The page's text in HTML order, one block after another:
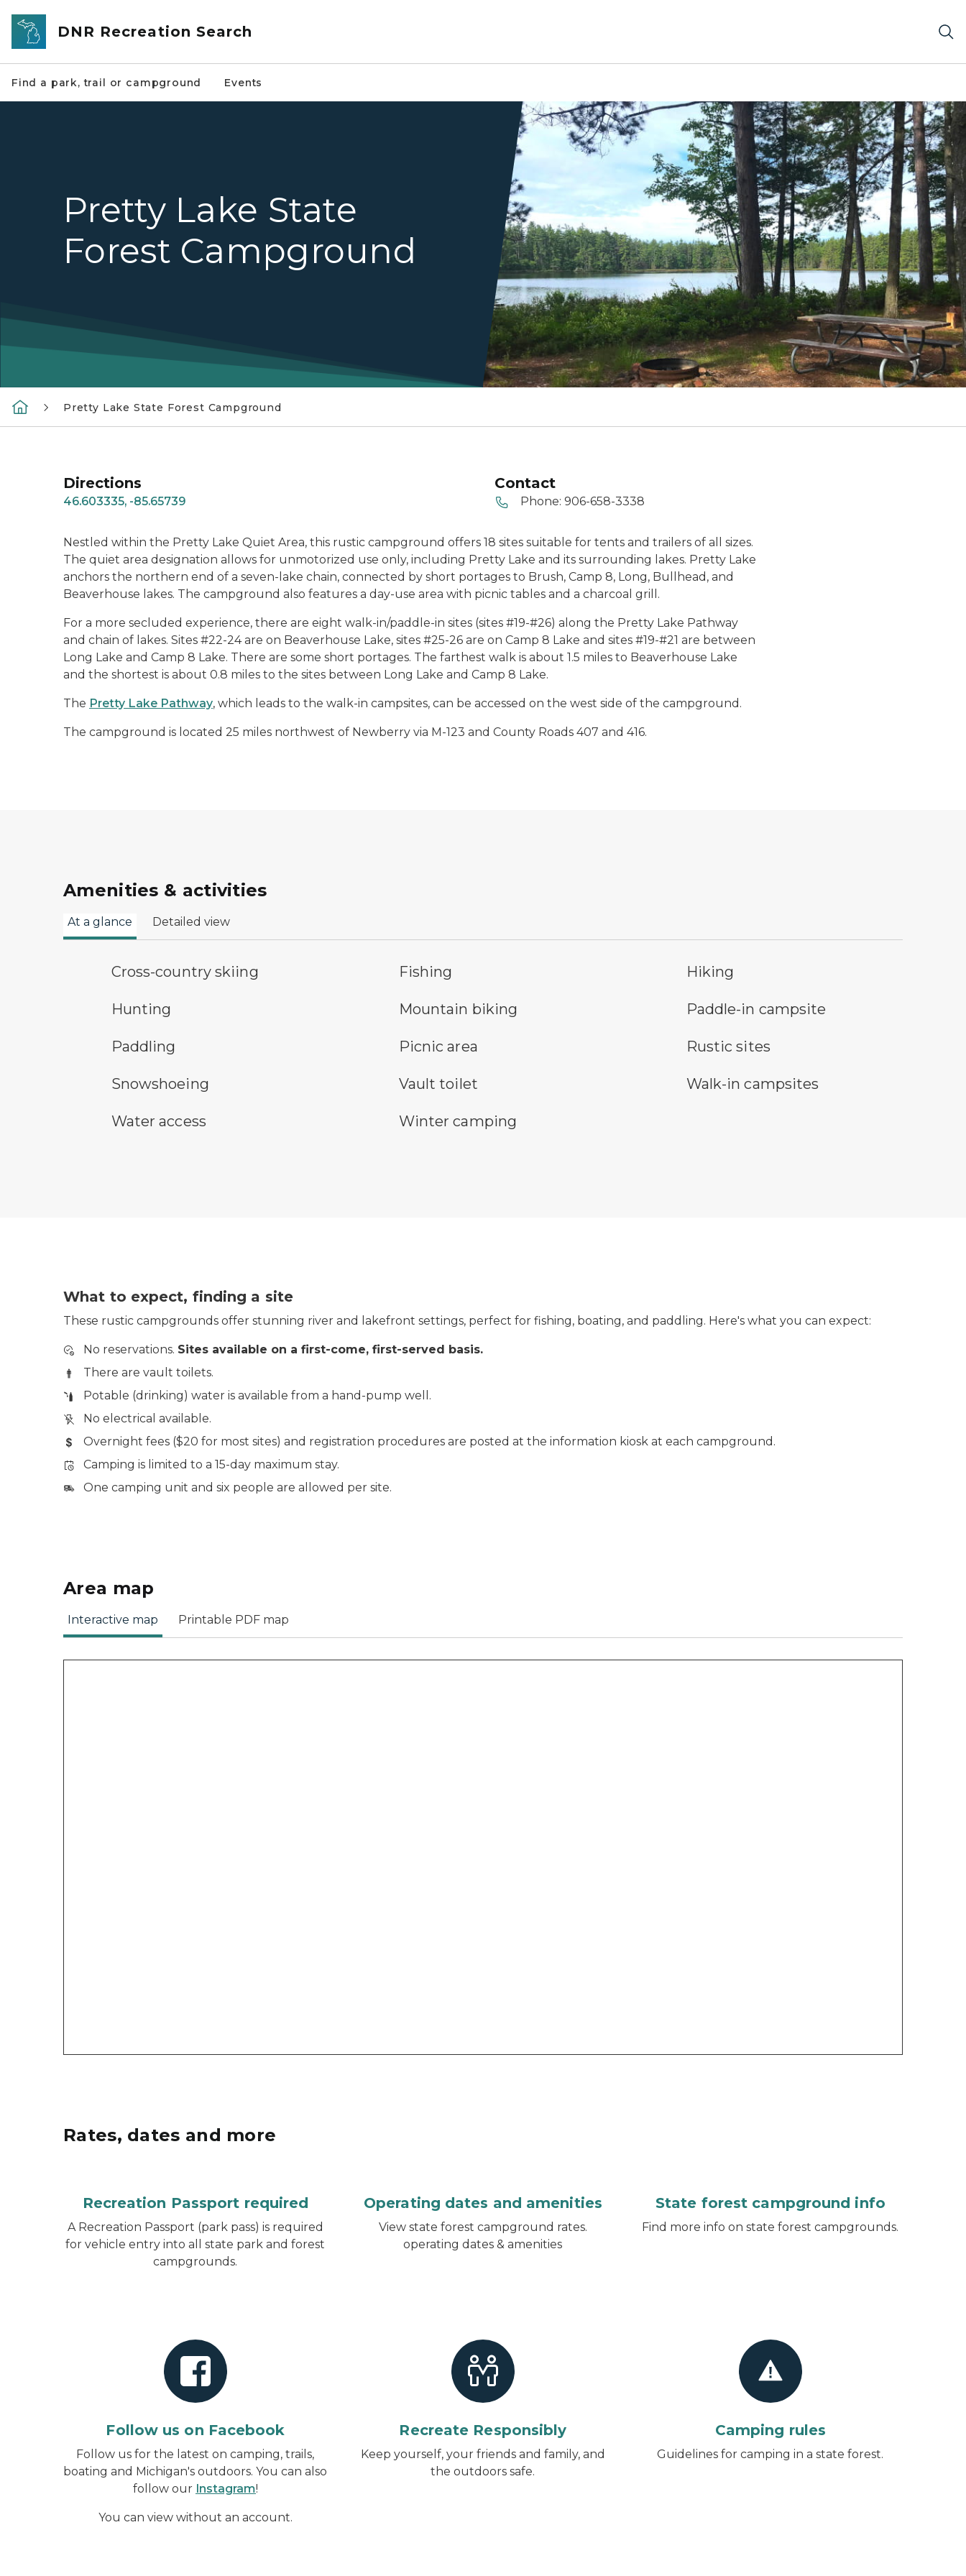
Skip to main content
DNR Recreation Search
Find a park, trail or campground Events
Pretty Lake Walkin Site
Pretty Lake State
Forest Campground
Pretty Lake State Forest Campground
Directions
46.603335, -85.65739
Contact
Phone: 906-658-3338
Nestled within the Pretty Lake Quiet Area, this rustic campground offers 18 sites suitable for tents and trailers of all sizes.
The quiet area designation allows for unmotorized use only, including Pretty Lake and its surrounding lakes. Pretty Lake
anchors the northern end of a seven-lake chain, connected by short portages to Brush, Camp 8, Long, Bullhead, and
Beaverhouse lakes. The campground also features a day-use area with picnic tables and a charcoal grill.
For a more secluded experience, there are eight walk-in/paddle-in sites (sites #19-#26) along the Pretty Lake Pathway
and chain of lakes. Sites #22-24 are on Beaverhouse Lake, sites #25-26 are on Camp 8 Lake and sites #19-#21 are between
Long Lake and Camp 8 Lake. There are some short portages. The farthest walk is about 1.5 miles to Beaverhouse Lake
and the shortest is about 0.8 miles to the sites between Long Lake and Camp 8 Lake.
The Pretty Lake Pathway, which leads to the walk-in campsites, can be accessed on the west side of the campground.
The campground is located 25 miles northwest of Newberry via M-123 and County Roads 407 and 416.
Amenities & activities
At a glance Detailed view
cross-country ski trail symbol
Cross-country skiing fishing symbolFishing Hiking
hunting symbolHunting mountain bike symbol
Mountain biking paddle-in campsite symbol
Paddle-in campsite
paddling symbol
Paddling picnic area symbol
Picnic area rustic camping symbol
Rustic sites
snowshoeing symbol
Snowshoeing vault toilet symbol
Vault toilet walk-in sites symbolWalk-in campsites
water access symbol
Water access winter camping symbol
Winter camping
What to expect, finding a site
These rustic campgrounds offer stunning river and lakefront settings, perfect for fishing, boating, and paddling. Here's what you can expect:
No reservations. Sites available on a first-come, first-served basis.
There are vault toilets.
Potable (drinking) water is available from a hand-pump well.
No electrical available.
Overnight fees ($20 for most sites) and registration procedures are posted at the information kiosk at each campground.
Camping is limited to a 15-day maximum stay.
One camping unit and six people are allowed per site.
Area map
Interactive map Printable PDF map
Rates, dates and more
Recreation Passport required
A Recreation Passport (park pass) is required
for vehicle entry into all state park and forest
campgrounds.
Operating dates and amenities
View state forest campground rates.
operating dates & amenities
State forest campground info
Find more info on state forest campgrounds.
Follow us on Facebook
Follow us for the latest on camping, trails,
boating and Michigan's outdoors. You can also
follow our Instagram!
You can view without an account.
Recreate Responsibly
Keep yourself, your friends and family, and
the outdoors safe.
Camping rules
Guidelines for camping in a state forest.